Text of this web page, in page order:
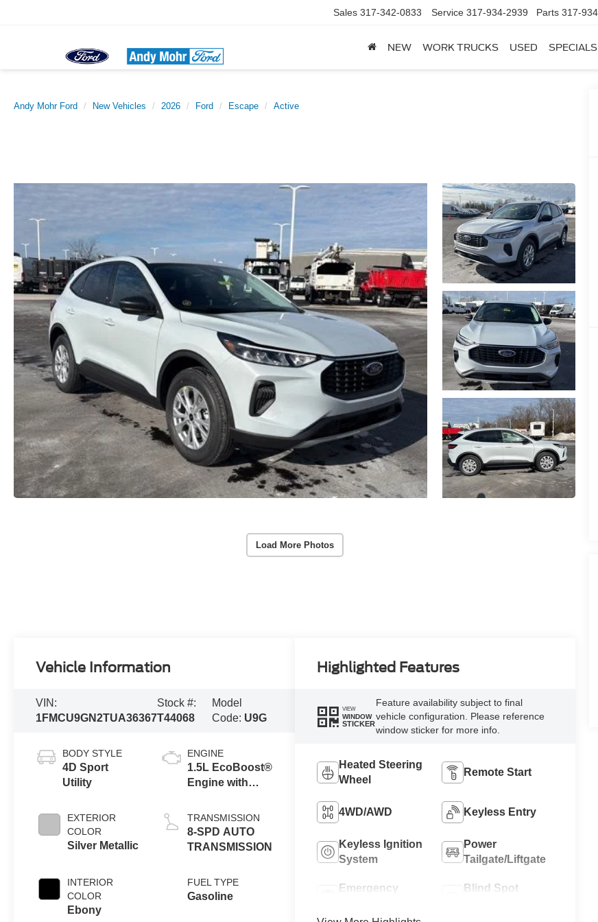
317-342-0833 Service 317-934-2939 Parts 317-934-2939
NEW WORK TRUCKS USED SPECIALS
Andy Mohr Ford New Vehicles 2026 Ford Escape Active
Load More Photos
Vehicle Information
VIN:
1FMCU9GN2TUA36367
Stock #:
T44068
Model
Code: U9G
BODY STYLE
4D Sport
Utility
EXTERIOR
COLOR
Silver Metallic
INTERIOR
COLOR
Ebony
ENGINE
1.5L EcoBoost®
Engine with
Technology
TRANSMISSION
8-SPD AUTO
TRANSMISSION
FUEL TYPE
Gasoline
Highlighted Features
VIEW
WINDOW
STICKER
Feature availability subject to final
vehicle configuration. Please reference
window sticker for more info.
Heated Steering
Wheel
Remote Start
4WD/AWD Keyless Entry
Keyless Ignition
System
Power
Tailgate/Liftgate
Emergency
Blind Spot